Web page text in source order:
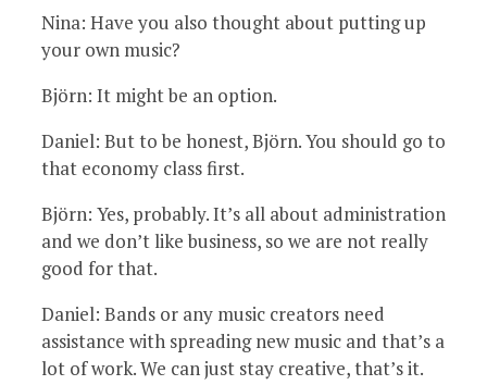
Nina: Have you also thought about putting up
your own music?
Björn: It might be an option.
Daniel: But to be honest, Björn. You should go to
that economy class first.
Björn: Yes, probably. It’s all about administration
and we don’t like business, so we are not really
good for that.
Daniel: Bands or any music creators need
assistance with spreading new music and that’s a
lot of work. We can just stay creative, that’s it.